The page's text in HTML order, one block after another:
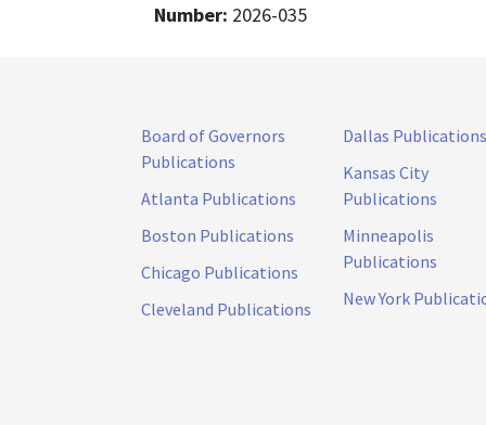
Number: 2026-035
Board of Governors
Publications
Atlanta Publications
Boston Publications
Chicago Publications
Cleveland Publications
Dallas Publications
Kansas City
Publications
Minneapolis
Publications
New York